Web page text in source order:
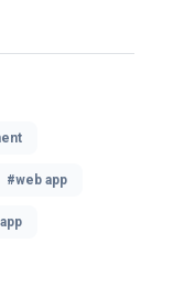
#web app